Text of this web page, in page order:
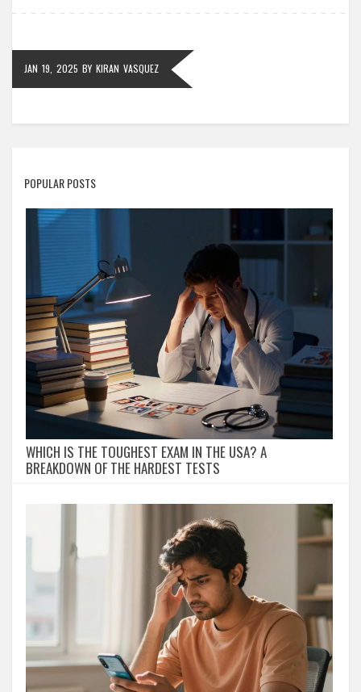
JAN 19, 2025 BY KIRAN VASQUEZ
POPULAR POSTS
WHICH IS THE TOUGHEST EXAM IN THE USA? A
BREAKDOWN OF THE HARDEST TESTS